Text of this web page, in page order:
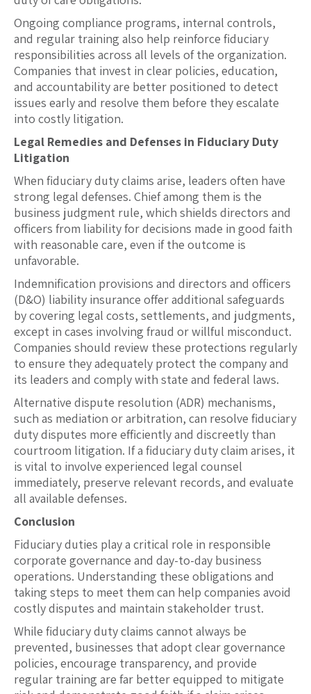
Ongoing compliance programs, internal controls,
and regular training also help reinforce fiduciary
responsibilities across all levels of the organization.
Companies that invest in clear policies, education,
and accountability are better positioned to detect
issues early and resolve them before they escalate
into costly litigation.
Legal Remedies and Defenses in Fiduciary Duty
Litigation
When fiduciary duty claims arise, leaders often have
strong legal defenses. Chief among them is the
business judgment rule, which shields directors and
officers from liability for decisions made in good faith
with reasonable care, even if the outcome is
unfavorable.
Indemnification provisions and directors and officers
(D&O) liability insurance offer additional safeguards
by covering legal costs, settlements, and judgments,
except in cases involving fraud or willful misconduct.
Companies should review these protections regularly
to ensure they adequately protect the company and
its leaders and comply with state and federal laws.
Alternative dispute resolution (ADR) mechanisms,
such as mediation or arbitration, can resolve fiduciary
duty disputes more efficiently and discreetly than
courtroom litigation. If a fiduciary duty claim arises, it
is vital to involve experienced legal counsel
immediately, preserve relevant records, and evaluate
all available defenses.
Conclusion
Fiduciary duties play a critical role in responsible
corporate governance and day-to-day business
operations. Understanding these obligations and
taking steps to meet them can help companies avoid
costly disputes and maintain stakeholder trust.
While fiduciary duty claims cannot always be
prevented, businesses that adopt clear governance
policies, encourage transparency, and provide
regular training are far better equipped to mitigate